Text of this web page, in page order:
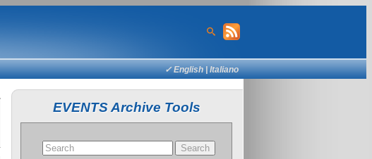
✓ English |Italiano
EVENTS Archive Tools